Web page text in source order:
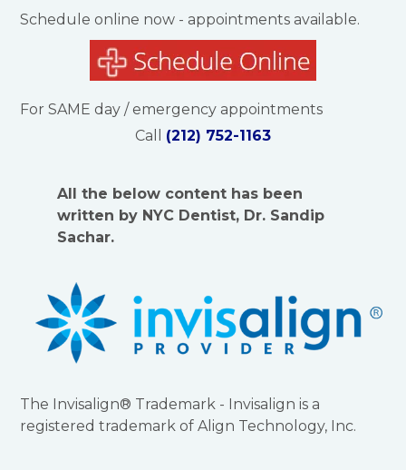
Schedule online now - appointments available.
For SAME day / emergency appointments
Call (212) 752-1163
All the below content has been
written by NYC Dentist, Dr. Sandip
Sachar.
The Invisalign® Trademark - Invisalign is a
registered trademark of Align Technology, Inc.